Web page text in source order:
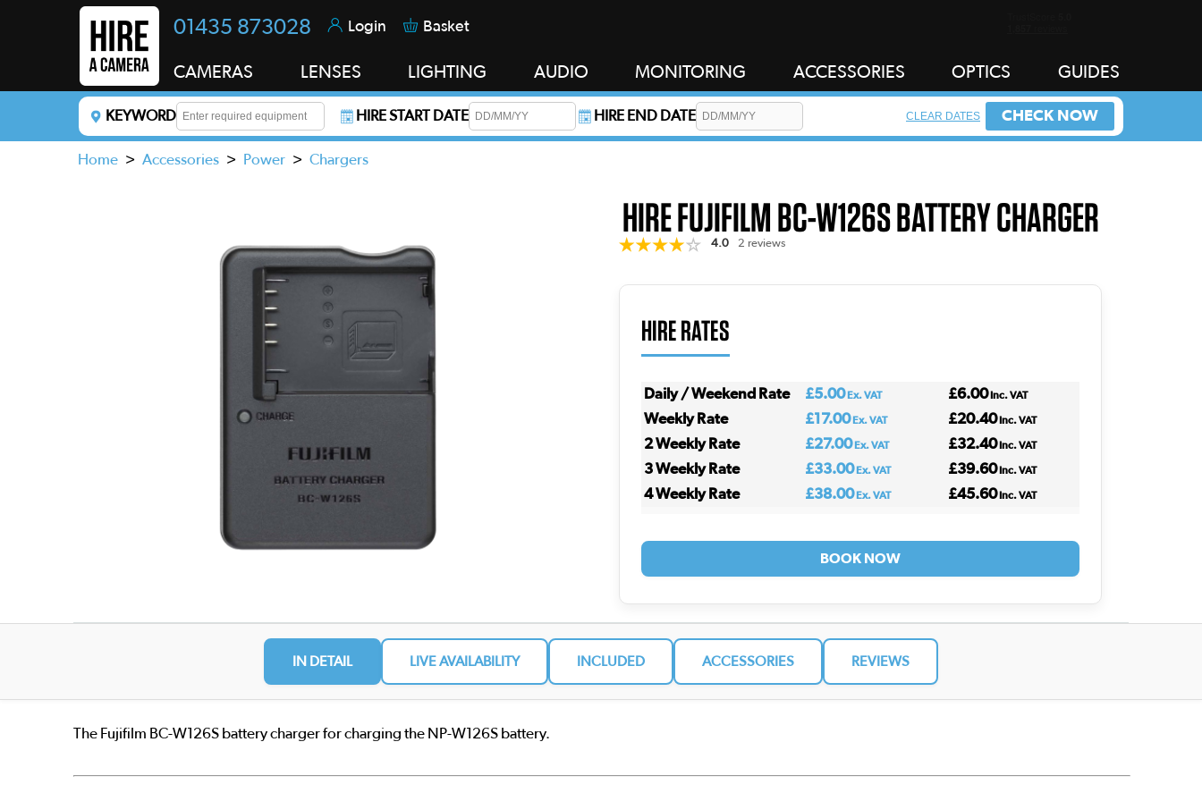
01435 873028 Login Basket
CAMERAS LENSES LIGHTING AUDIO MONITORING ACCESSORIES OPTICS GUIDES
KEYWORD
Enter a keyword to refine your search. This field is required.
HIRE START DATE HIRE END DATE CHECK NOW
CLEAR DATES
Home > Accessories > Power > Chargers
HIRE FUJIFILM BC-W126S BATTERY CHARGER
4.0 2 reviews
HIRE RATES
Daily / Weekend Rate £5.00Ex. VAT £6.00Inc. VAT
Weekly Rate £17.00Ex. VAT £20.40Inc. VAT
2 Weekly Rate £27.00Ex. VAT £32.40Inc. VAT
3 Weekly Rate £33.00Ex. VAT £39.60Inc. VAT
4 Weekly Rate £38.00Ex. VAT £45.60Inc. VAT
BOOK NOW
IN DETAIL LIVE AVAILABILITY INCLUDED ACCESSORIES REVIEWS
The Fujifilm BC-W126S battery charger for charging the NP-W126S battery.